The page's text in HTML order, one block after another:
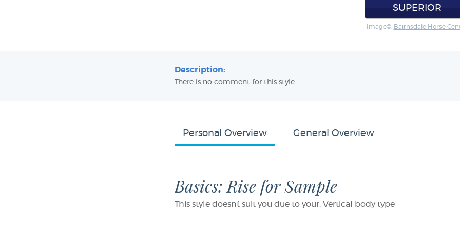
SUPERIOR
Image©: Bairnsdale Horse
Description:
There is no comment for this style
Personal Overview General Overview
Basics: Rise for Sample
This style doesn`t suit you due to your: Vertical body type